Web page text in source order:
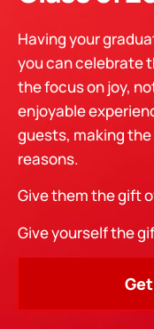
Having your
you can celebrate
the focus on joy,
enjoyable
guests, making
reasons.
Give them the gift
Give yourself the